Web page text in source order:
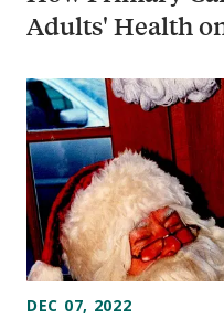
Adults' Health
DEC 07, 2022